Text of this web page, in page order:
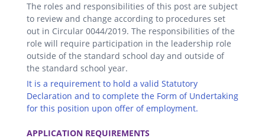
The roles and responsibilities of this post are subject
to review and change according to procedures set
out in Circular 0044/2019. The responsibilities of the
role will require participation in the leadership role
outside of the standard school day and outside of
the standard school year.
It is a requirement to hold a valid Statutory
Declaration and to complete the Form of Undertaking
for this position upon offer of employment.
APPLICATION REQUIREMENTS